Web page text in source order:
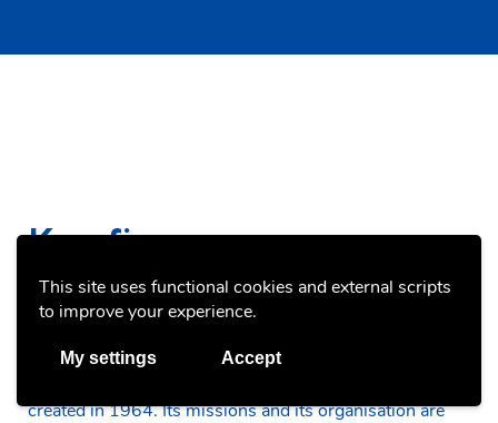
This site uses functional cookies and external scripts
to improve your experience.
My settings Accept
Key figures
created in 1964. Its missions and its organisation are